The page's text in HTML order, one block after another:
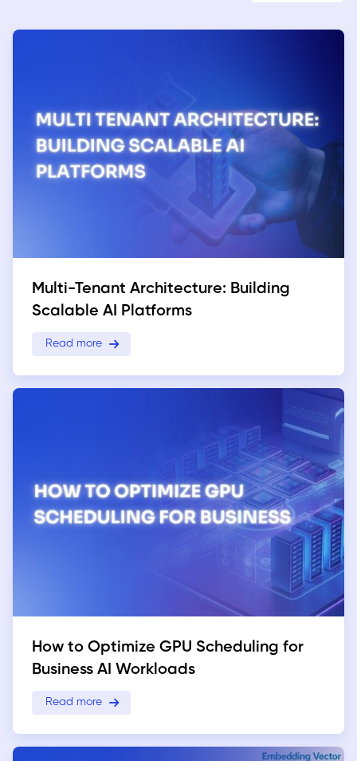
Multi-Tenant Architecture: Building
Scalable AI Platforms
Read more
How to Optimize GPU Scheduling for
Business AI Workloads
Read more